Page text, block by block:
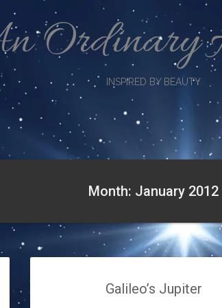
Ordinary
INSPIRED BY BEAUTY
Month: January 2012
Galileo’s Jupiter